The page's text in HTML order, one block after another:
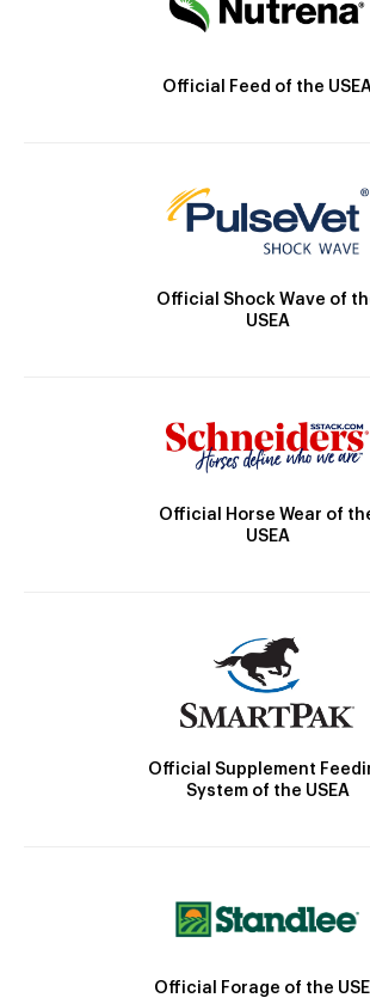
Official Feed of the
Official Shock Wave of
USEA
Official Horse Wear of
USEA
Official Supplement
System of the USEA
Official Forage of the